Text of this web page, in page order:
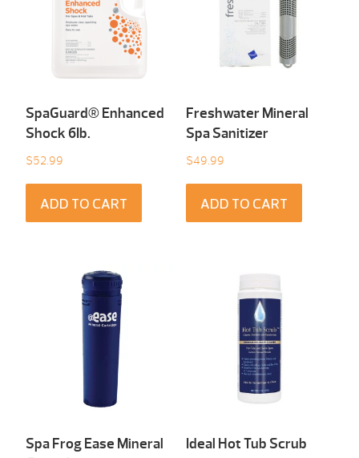
SpaGuard® Enhanced
Shock 6Ib.
$52.99
ADD TO CART
Freshwater Mineral
Spa Sanitizer
$49.99
ADD TO CART
Spa Frog Ease Mineral
Ideal Hot Tub Scrub